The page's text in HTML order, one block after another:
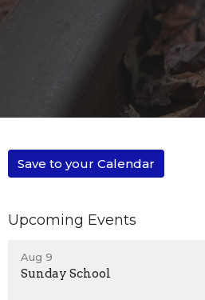
Save to your Calendar
Upcoming Events
Aug 9
Sunday School